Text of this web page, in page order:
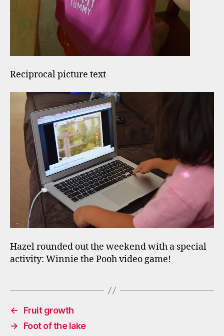
Reciprocal picture text
Hazel rounded out the weekend with a special
activity: Winnie the Pooh video game!
←
Fruit growth
→
Foot of the lake